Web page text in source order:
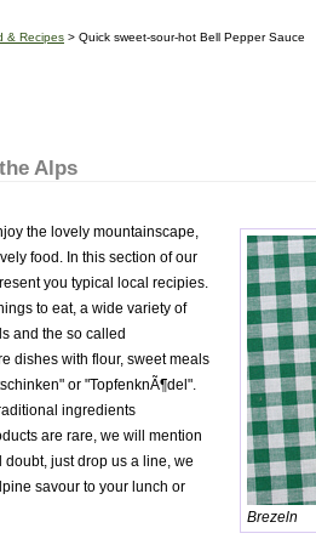
& Recipes > Quick sweet-sour-hot Bell Pepper Sauce
Alps
Brezeln
the lovely mountainscape,
food. In this section of our
you typical local recipies.
to eat, a wide variety of
and the so called
dishes with flour, sweet meals
or "TopfenknÃ¶del".
ingredients
are rare, we will mention
just drop us a line, we
savour to your lunch or